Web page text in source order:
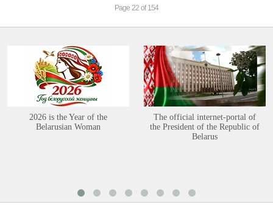
Page 22 of 154
2026 is the Year of the
Belarusian Woman
The official internet-portal of
the President of the Republic of
Belarus